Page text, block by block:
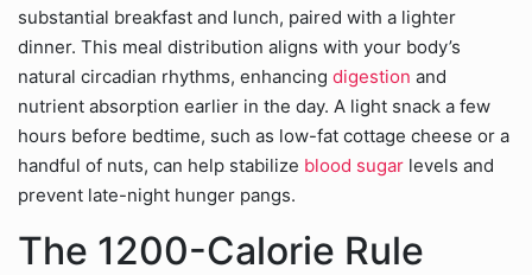
substantial breakfast and lunch, paired with a lighter
dinner. This meal distribution aligns with your body’s
natural circadian rhythms, enhancing digestion and
nutrient absorption earlier in the day. A light snack a few
hours before bedtime, such as low-fat cottage cheese or a
handful of nuts, can help stabilize blood sugar levels and
prevent late-night hunger pangs.
The 1200-Calorie Rule